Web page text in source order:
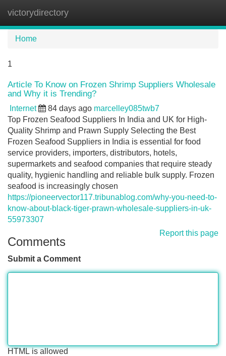
victorydirectory
Home
1
Article To Know on Frozen Shrimp Suppliers Wholesale
and Why it is Trending?
Internet 84 days ago marcelley085twb7
Top Frozen Seafood Suppliers In India and UK for High-
Quality Shrimp and Prawn Supply Selecting the Best
Frozen Seafood Suppliers in India is essential for food
service providers, importers, distributors, hotels,
supermarkets and seafood companies that require steady
quality, hygienic handling and reliable bulk supply. Frozen
seafood is increasingly chosen
https://pioneervector117.tribunablog.com/why-you-need-to-
know-about-black-tiger-prawn-wholesale-suppliers-in-uk-
55973307
Report this page
Comments
Submit a Comment
HTML is allowed